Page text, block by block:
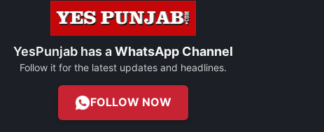
YesPunjab has aWhatsApp Channel
Follow it for the latest updates and headlines.
FOLLOW NOW